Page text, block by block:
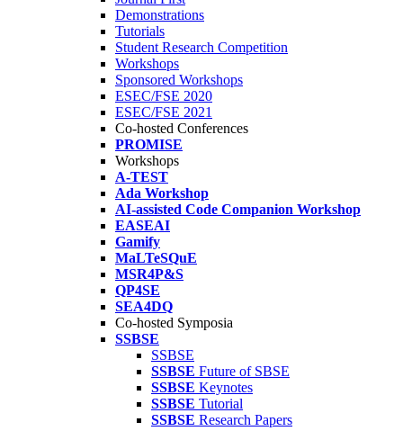
Demonstrations
Tutorials
Student Research Competition
Workshops
Sponsored Workshops
ESEC/FSE 2020
ESEC/FSE 2021
Co-hosted Conferences
PROMISE
Workshops
A-TEST
Ada Workshop
AI-assisted Code Companion Workshop
EASEAI
Gamify
MaLTeSQuE
MSR4P&S
QP4SE
SEA4DQ
Co-hosted Symposia
SSBSE
SSBSE
SSBSE Future of SBSE
SSBSE Keynotes
SSBSE Tutorial
SSBSE Research Papers